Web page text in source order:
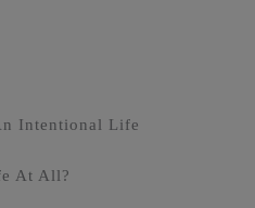
Intentional Life
At All?